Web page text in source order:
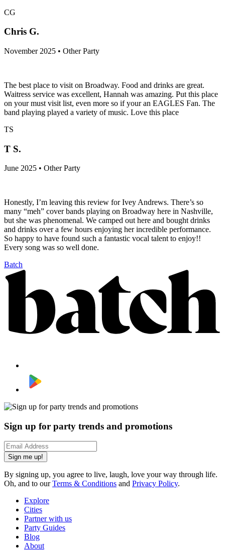
CG
Chris G.
November 2025 • Other Party
The best place to visit on Broadway. Food and drinks are great.
Waitress service was excellent, Hannah was amazing. Put this place
on your must visit list, even more so if your an EAGLES Fan. The
band playing played a variety of music. Love this place
TS
T S.
June 2025 • Other Party
Honestly, I’m leaving this review for Ivey Andrews. There’s so
many “meh” cover bands playing on Broadway here in Nashville,
but she was phenomenal. We camped out here and bought drinks
and drinks over a few hours enjoying her incredible performance.
So happy to have found such a fantastic vocal talent to enjoy!!
Every song was so well done.
Batch
Sign up for party trends and promotions
Sign me up!
By signing up, you agree to live, laugh, love your way through life.
Oh, and to ourTerms & Conditions and Privacy Policy.
Explore
Cities
Partner with us
Party Guides
Blog
About